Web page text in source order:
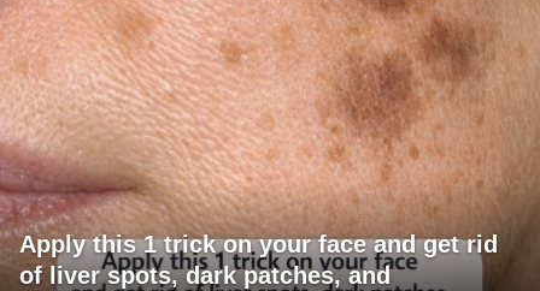
Apply this 1 trick on your face and get rid
of liver spots, dark patches, and